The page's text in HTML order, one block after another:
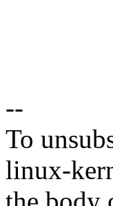
--
To
linux-